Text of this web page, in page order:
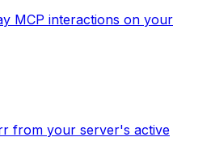
MCP interactions on your
from your server's active